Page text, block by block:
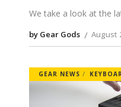
We take a look at the
by Gear Gods August
GEAR NEWS